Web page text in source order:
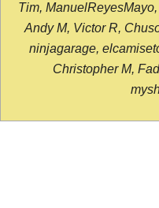
Tim,
Andy M, Victor R,
ninjagarage,
Christopher M,